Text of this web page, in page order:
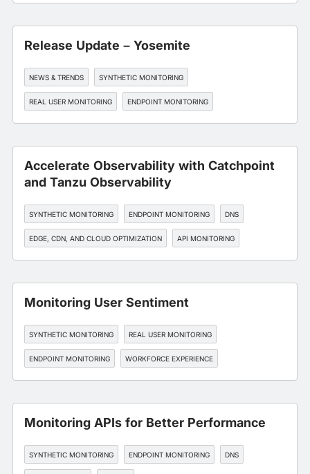
WORKFORCE EXPERIENCE
Release Update – Yosemite
NEWS & TRENDS SYNTHETIC MONITORING
REAL USER MONITORING ENDPOINT MONITORING
API MONITORING
Accelerate Observability with Catchpoint
and Tanzu Observability
SYNTHETIC MONITORING ENDPOINT MONITORING DNS
EDGE, CDN, AND CLOUD OPTIMIZATION API MONITORING
Monitoring User Sentiment
SYNTHETIC MONITORING REAL USER MONITORING
ENDPOINT MONITORING WORKFORCE EXPERIENCE
Monitoring APIs for Better Performance
SYNTHETIC MONITORING ENDPOINT MONITORING DNS